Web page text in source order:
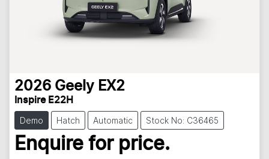
2026 Geely EX2
Inspire E22H
Demo Hatch Automatic Stock No: C36465
Enquire for price.